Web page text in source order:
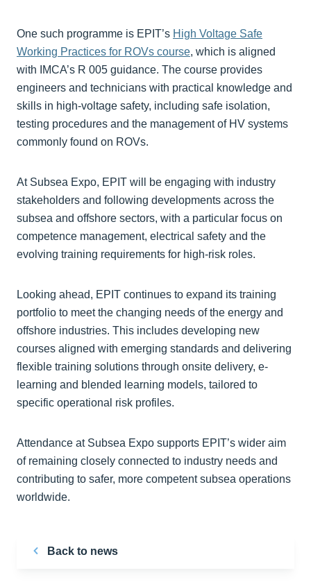
One such programme is EPIT’s High Voltage Safe
Working Practices for ROVs course, which is aligned
with IMCA’s R 005 guidance. The course provides
engineers and technicians with practical knowledge and
skills in high-voltage safety, including safe isolation,
testing procedures and the management of HV systems
commonly found on ROVs.
At Subsea Expo, EPIT will be engaging with industry
stakeholders and following developments across the
subsea and offshore sectors, with a particular focus on
competence management, electrical safety and the
evolving training requirements for high-risk roles.
Looking ahead, EPIT continues to expand its training
portfolio to meet the changing needs of the energy and
offshore industries. This includes developing new
courses aligned with emerging standards and delivering
flexible training solutions through onsite delivery, e-
learning and blended learning models, tailored to
specific operational risk profiles.
Attendance at Subsea Expo supports EPIT’s wider aim
of remaining closely connected to industry needs and
contributing to safer, more competent subsea operations
worldwide.
Back to news